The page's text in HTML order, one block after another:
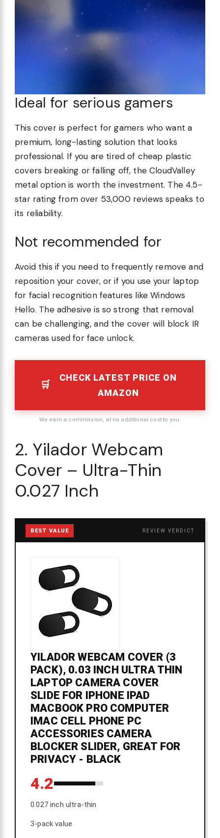
Ideal for serious gamers
This cover is perfect for gamers who want a
premium, long-lasting solution that looks
professional. If you are tired of cheap plastic
covers breaking or falling off, the CloudValley
metal option is worth the investment. The 4.5-
star rating from over 53,000 reviews speaks to
its reliability.
Not recommended for
Avoid this if you need to frequently remove and
reposition your cover, or if you use your laptop
for facial recognition features like Windows
Hello. The adhesive is so strong that removal
can be challenging, and the cover will block IR
cameras used for face unlock.
CHECK LATEST PRICE ON
AMAZON
We earn a commission, at no additional cost to you.
2. Yilador Webcam
Cover – Ultra-Thin
0.027 Inch
BEST VALUE REVIEW VERDICT
YILADOR WEBCAM COVER (3
PACK), 0.03 INCH ULTRA THIN
LAPTOP CAMERA COVER
SLIDE FOR IPHONE IPAD
MACBOOK PRO COMPUTER
IMAC CELL PHONE PC
ACCESSORIES CAMERA
BLOCKER SLIDER, GREAT FOR
PRIVACY - BLACK
4.2
0.027 inch ultra-thin
3-pack value